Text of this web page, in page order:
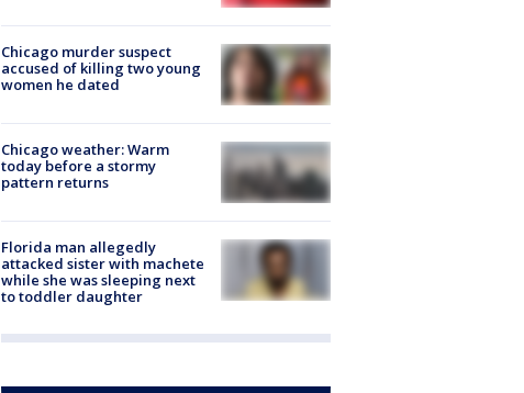
Chicago murder suspect
accused of killing two young
women he dated
Chicago weather: Warm
today before a stormy
pattern returns
Florida man allegedly
attacked sister with machete
while she was sleeping next
to toddler daughter